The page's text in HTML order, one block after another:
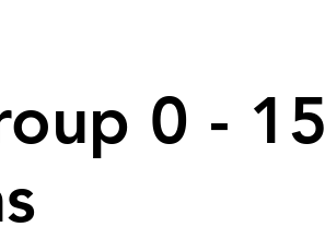
0 - 15